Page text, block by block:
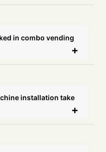
in combo vending
installation take